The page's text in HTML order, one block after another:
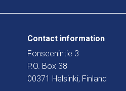
Contact information
Fonseenintie 3
P.O. Box 38
00371 Helsinki, Finland